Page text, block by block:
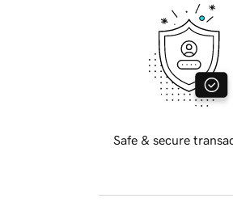
Safe & secure